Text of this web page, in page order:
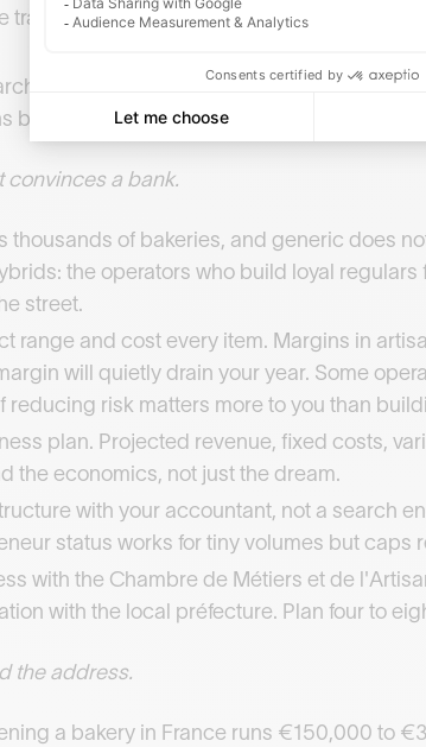
traditional route. An accelerated adult
Study consumer habits in your target
by product type. This feeds everything that
convinces a bank.
thousands of bakeries, and generic does
the operators who build loyal
street.
range and cost every item. Margins in
will quietly drain your year. Some
reducing risk matters more to you than
plan. Projected revenue, fixed costs,
the economics, not just the dream.
with your accountant, not a search
status works for tiny volumes but caps
with the Chambre de Métiers et de
with the local préfecture. Plan four to
the address.
a bakery in France runs €150,000 to